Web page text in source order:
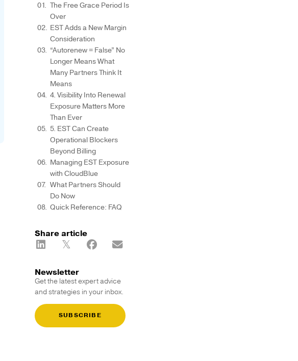
The Free Grace Period Is
Over
EST Adds a New Margin
Consideration
“Autorenew = False” No
Longer Means What
Many Partners Think It
Means
4. Visibility Into Renewal
Exposure Matters More
Than Ever
5. EST Can Create
Operational Blockers
Beyond Billing
Managing EST Exposure
with CloudBlue
What Partners Should
Do Now
Quick Reference: FAQ
Share article
Newsletter
Get the latest expert advice
and strategies in your inbox.
SUBSCRIBE